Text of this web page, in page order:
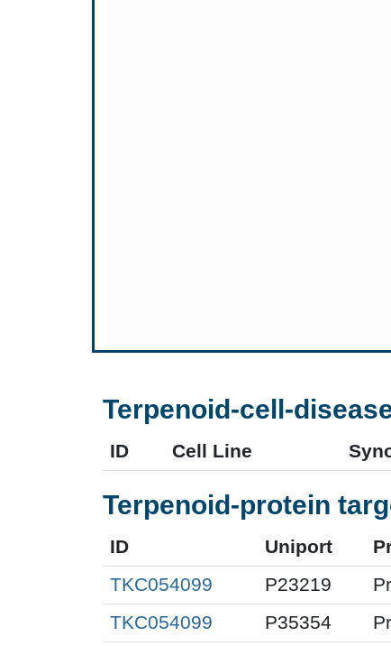
Terpenoid-cell-
ID Cell Line
Terpenoid-protein
ID Uniport
TKC054099
P23219
TKC054099
P35354